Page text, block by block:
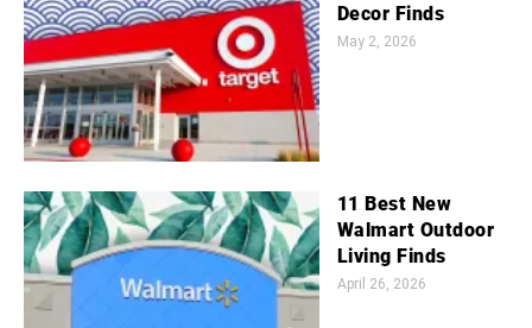
Decor Finds
May 2, 2026
11 Best New
Walmart Outdoor
Living Finds
April 26, 2026